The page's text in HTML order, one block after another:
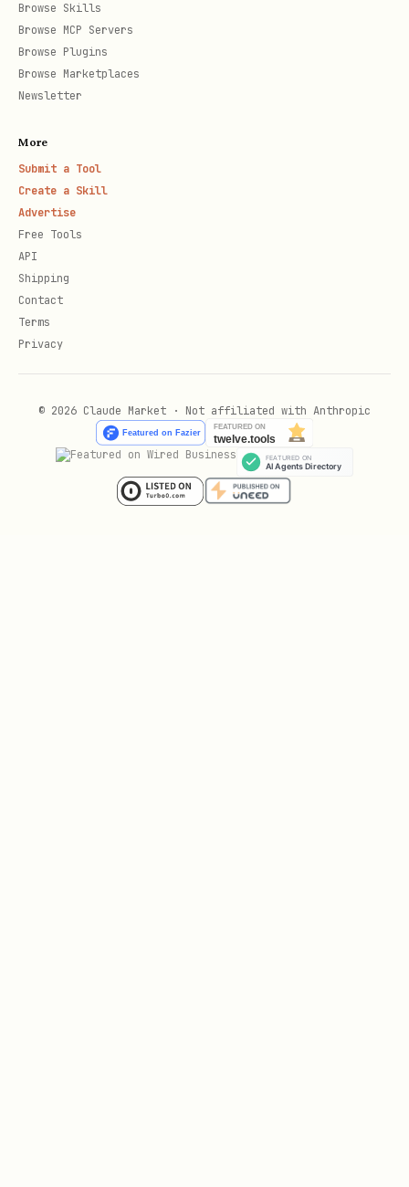
Browse Skills
Browse MCP Servers
Browse Plugins
Browse Marketplaces
Newsletter
More
Submit a Tool
Create a Skill
Advertise
Free Tools
API
Shipping
Contact
Terms
Privacy
© 2026 Claude Market · Not affiliated with Anthropic